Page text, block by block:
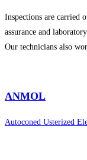
Inspections are carried
assurance and
Our technicians also
ANMOL
Autoconed Usterized